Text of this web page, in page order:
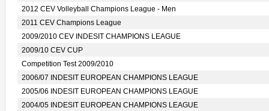
2012 CEV Volleyball Champions League - Men
2011 CEV Champions League
2009/2010 CEV INDESIT CHAMPIONS LEAGUE
2009/10 CEV CUP
Competition Test 2009/2010
2006/07 INDESIT EUROPEAN CHAMPIONS LEAGUE
2005/06 INDESIT EUROPEAN CHAMPIONS LEAGUE
2004/05 INDESIT EUROPEAN CHAMPIONS LEAGUE